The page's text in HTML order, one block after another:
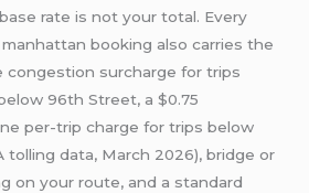
rate is not your total. Every
booking also carries the
congestion surcharge for trips
96th Street, a $0.75
per-trip charge for trips below
data, March 2026), bridge or
on your route, and a standard